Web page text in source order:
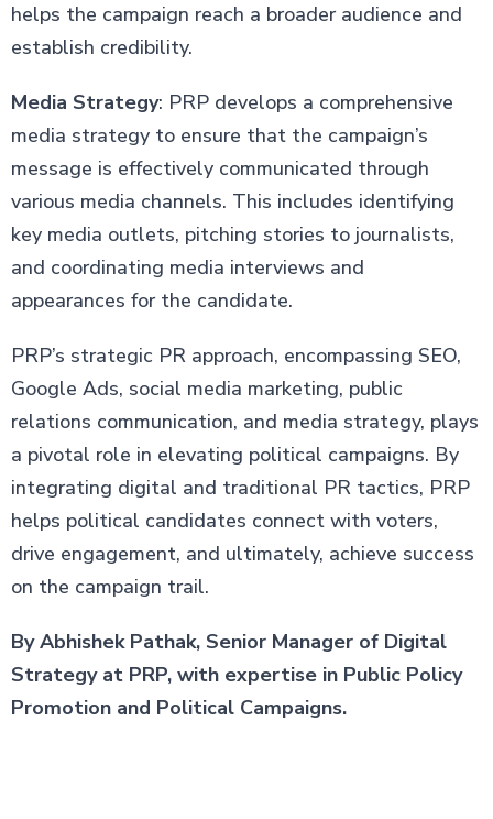
helps the campaign reach a broader audience and
establish credibility.
Media Strategy: PRP develops a comprehensive
media strategy to ensure that the campaign’s
message is effectively communicated through
various media channels. This includes identifying
key media outlets, pitching stories to journalists,
and coordinating media interviews and
appearances for the candidate.
PRP’s strategic PR approach, encompassing SEO,
Google Ads, social media marketing, public
relations communication, and media strategy, plays
a pivotal role in elevating political campaigns. By
integrating digital and traditional PR tactics, PRP
helps political candidates connect with voters,
drive engagement, and ultimately, achieve success
on the campaign trail.
By Abhishek Pathak, Senior Manager of Digital
Strategy at PRP, with expertise in Public Policy
Promotion and Political Campaigns.